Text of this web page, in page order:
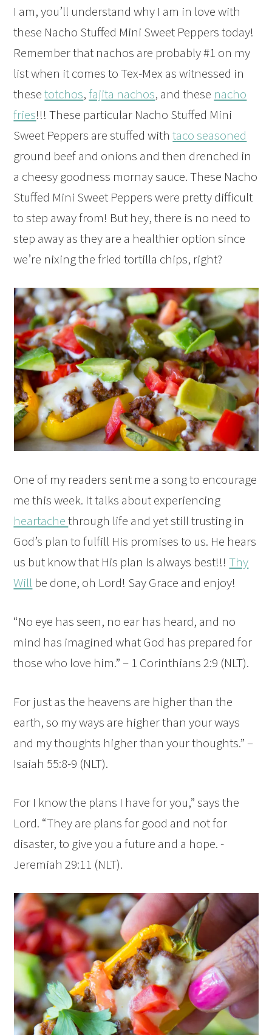
I am, you’ll understand why I am in love with
these Nacho Stuffed Mini Sweet Peppers today!
Remember that nachos are probably #1 on my
list when it comes to Tex-Mex as witnessed in
thesetotchos,fajita nachos, and these nacho
fries!!! These particular Nacho Stuffed Mini
Sweet Peppers are stuffed withtaco seasoned
ground beef and onions and then drenched in
a cheesy goodness mornay sauce. These Nacho
Stuffed Mini Sweet Peppers were pretty difficult
to step away from! But hey, there is no need to
step away as they are a healthier option since
we’re nixing the fried tortilla chips, right?
One of my readers sent me a song to encourage
me this week. It talks about experiencing
heartachethrough life and yet still trusting in
God’s plan to fulfill His promises to us. He hears
us but know that His plan is always best!!!Thy
Will be done, oh Lord! Say Grace and enjoy!
“No eye has seen, no ear has heard, and no
mind has imagined what God has prepared for
those who love him.” – 1 Corinthians 2:9 (NLT).
For just as the heavens are higher than the
earth, so my ways are higher than your ways
and my thoughts higher than your thoughts.” –
Isaiah 55:8-9 (NLT).
For I know the plans I have for you,” says the
Lord. “They are plans for good and not for
disaster, to give you a future and a hope. -
Jeremiah 29:11 (NLT).